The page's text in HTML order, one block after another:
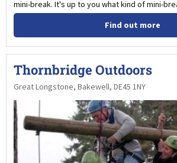
mini-break. It's up to you what kind of mini-
Find out more
Thornbridge Outdoors
Great Longstone, Bakewell, DE45 1NY